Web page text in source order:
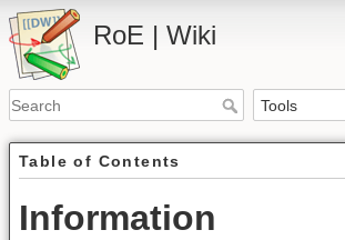
RoE | Wiki
Table of Contents
Information